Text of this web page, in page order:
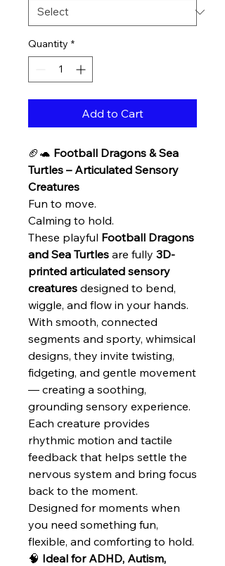
Quantity *
Add to Cart
🏈🐢 Football Dragons & Sea
Turtles – Articulated Sensory
Creatures
Fun to move.
Calming to hold.
These playful Football Dragons
and Sea Turtles are fully 3D-
printed articulated sensory
creatures designed to bend,
wiggle, and flow in your hands.
With smooth, connected
segments and sporty, whimsical
designs, they invite twisting,
fidgeting, and gentle movement
— creating a soothing,
grounding sensory experience.
Each creature provides
rhythmic motion and tactile
feedback that helps settle the
nervous system and bring focus
back to the moment.
Designed for moments when
you need something fun,
flexible, and comforting to hold.
🧠 Ideal for ADHD, Autism,